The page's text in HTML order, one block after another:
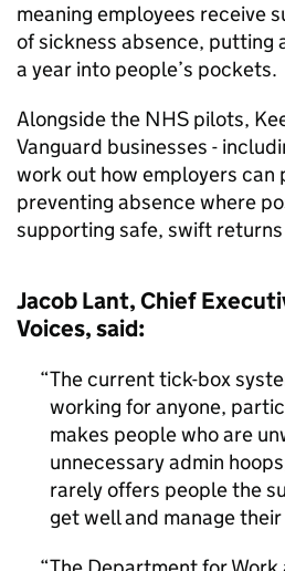
meaning employees receive
of sickness absence, putting
a year into people’s pockets.
Alongside the NHS pilots,
Vanguard businesses -
work out how employers can
preventing absence where
supporting safe, swift
Jacob Lant, Chief
Voices, said:
The current tick-box
working for anyone,
makes people who are
unnecessary admin
rarely offers people the
get well and manage